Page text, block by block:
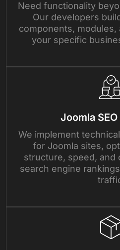
Need functionality
Our developers
components, modules,
your specific
Joomla
We implement
for Joomla sites,
structure, speed, and
search engine